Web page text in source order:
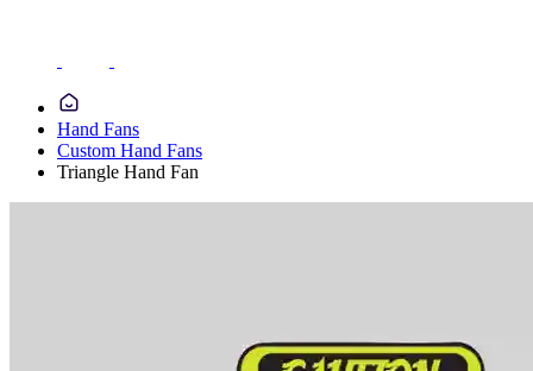
Hand Fans
Custom Hand Fans
Triangle Hand Fan